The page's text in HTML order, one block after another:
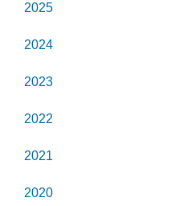
2025
2024
2023
2022
2021
2020